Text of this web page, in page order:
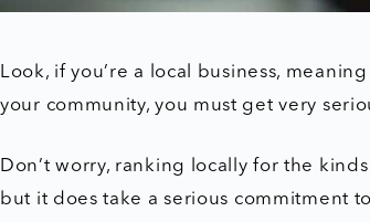
Look, if you’re a local business,
your community, you must get very
Don’t worry, ranking locally for the
but it does take a serious commitment